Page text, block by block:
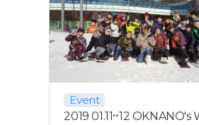
Event
2019 01.11~12 OKNANO's